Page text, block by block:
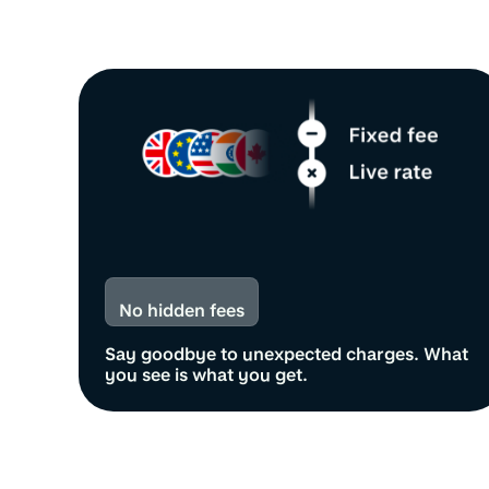
No hidden fees
Say goodbye to unexpected charges. What
you see is what you get.